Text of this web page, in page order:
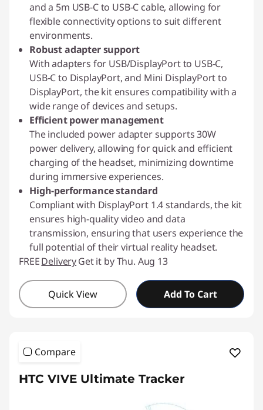
and a 5m USB-C to USB-C cable, allowing for
flexible connectivity options to suit different
environments.
Robust adapter support
With adapters for USB/DisplayPort to USB-C,
USB-C to DisplayPort, and Mini DisplayPort to
DisplayPort, the kit ensures compatibility with a
wide range of devices and setups.
Efficient power management
The included power adapter supports 30W
power delivery, allowing for quick and efficient
charging of the headset, minimizing downtime
during immersive experiences.
High-performance standard
Compliant with DisplayPort 1.4 standards, the kit
ensures high-quality video and data
transmission, ensuring that users experience the
full potential of their virtual reality headset.
FREEDeliveryGet it by Thu. Aug 13
Quick View Add To Cart
Compare
HTC VIVE Ultimate Tracker